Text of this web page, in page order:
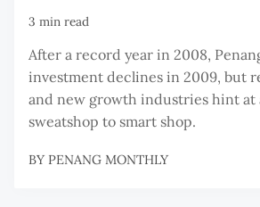
3 min read
After a record year in 2008,
investment declines in 2009, but
and new growth industries hint at
sweatshop to smart shop.
BY PENANG MONTHLY